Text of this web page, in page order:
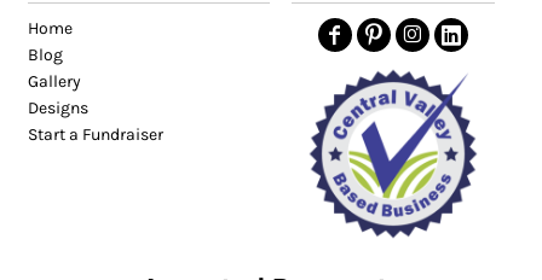
Home
Blog
Gallery
Designs
Start a Fundraiser